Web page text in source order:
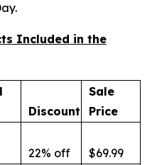
Included in the
Discount
Sale
Price
22% off
$69.99